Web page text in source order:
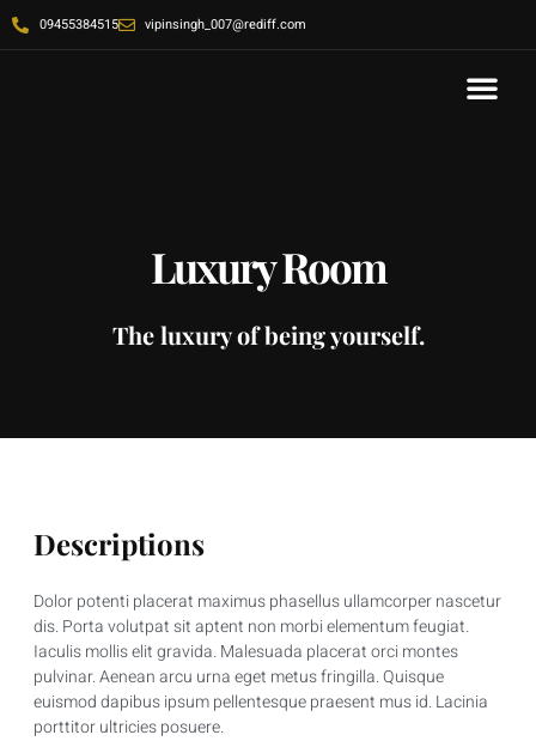
09455384515 vipinsingh_007@rediff.com
Luxury Room
The luxury of being yourself.
Descriptions
Dolor potenti placerat maximus phasellus ullamcorper nascetur
dis. Porta volutpat sit aptent non morbi elementum feugiat.
Iaculis mollis elit gravida. Malesuada placerat orci montes
pulvinar. Aenean arcu urna eget metus fringilla. Quisque
euismod dapibus ipsum pellentesque praesent mus id. Lacinia
porttitor ultricies posuere.